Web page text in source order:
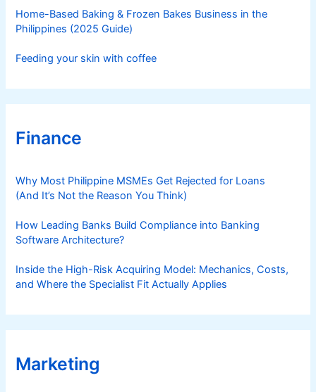
Home-Based Baking & Frozen Bakes Business in the
Philippines (2025 Guide)
Feeding your skin with coffee
Finance
Why Most Philippine MSMEs Get Rejected for Loans
(And It’s Not the Reason You Think)
How Leading Banks Build Compliance into Banking
Software Architecture?
Inside the High-Risk Acquiring Model: Mechanics, Costs,
and Where the Specialist Fit Actually Applies
Marketing